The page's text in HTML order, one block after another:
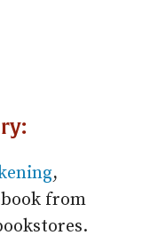
,
from